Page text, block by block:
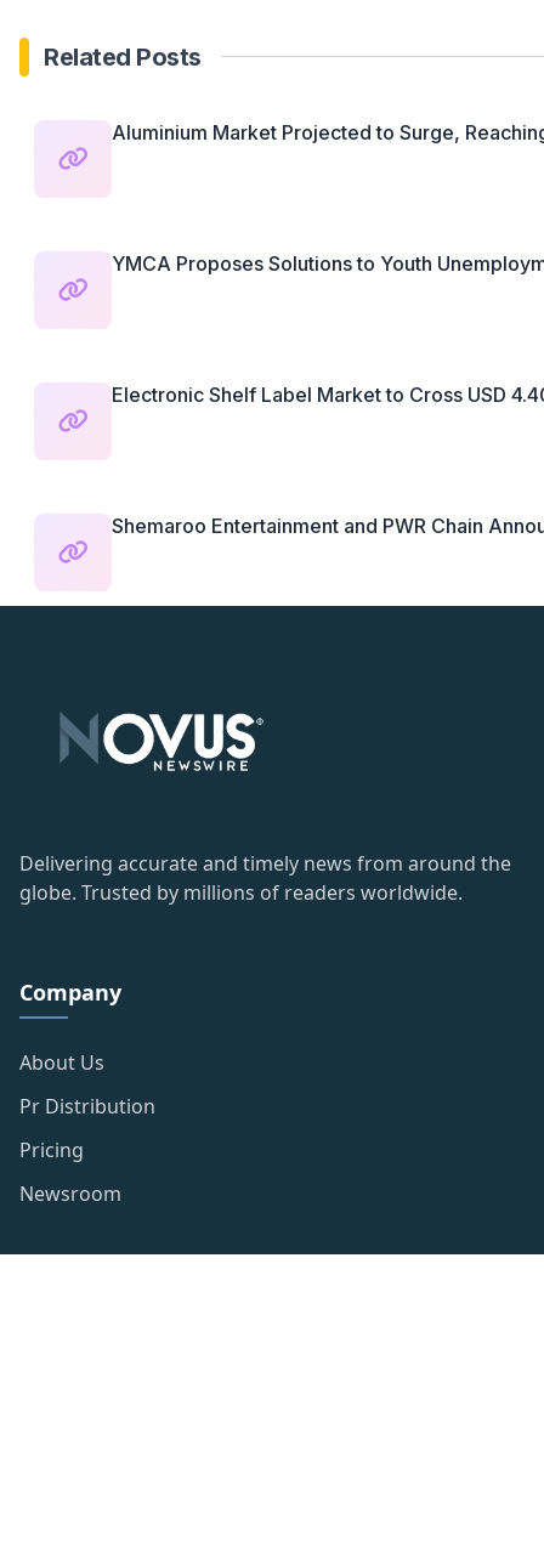
Related Posts
Aluminium Market Projected to Surge,
YMCA Proposes Solutions to Youth
Electronic Shelf Label Market to Cross USD
Shemaroo Entertainment and PWR Chain
Delivering accurate and timely news from around the
globe. Trusted by millions of readers worldwide.
Company
About Us
Pr Distribution
Pricing
Newsroom
Resources